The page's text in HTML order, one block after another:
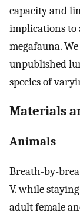
capacity and
implications to
megafauna.
unpublished
species of
Materials
Animals
Breath-by-
V.while
adult female